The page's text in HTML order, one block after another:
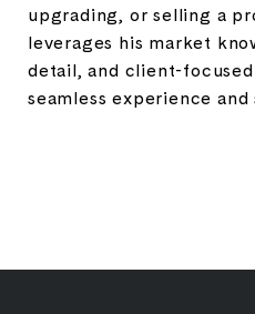
upgrading, or selling a
leverages his market
detail, and client-
seamless experience